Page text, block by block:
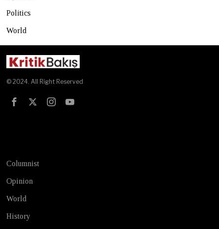
Politics
World
© 2024. All Right Reserved
Columnist
Opinion
World
History